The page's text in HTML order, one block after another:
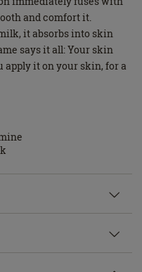
and comfort it.
it absorbs into skin
says it all: Your skin
it on your skin, for a